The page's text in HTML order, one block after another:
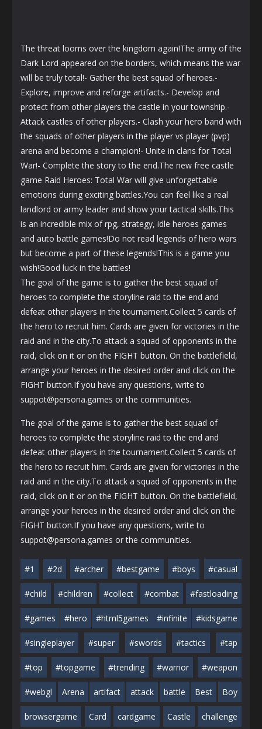
The threat looms over the kingdom again!The army of the
Dark Lord appeared on the borders, which means the war
will be truly total!- Gather the best squad of heroes.-
Explore, improve and reforge artifacts.- Develop and
protect from other players the castle in your township.-
Attack castles of other players.- Clash your hero band with
the squads of other players in the player vs player (pvp)
arena and become a champion!- Unite in clans for Total
War!- Complete the story to the end.The new free castle
game Raid Heroes: Total War will give unforgettable
emotions during exciting battles.You can feel like a real
landlord or army leader and show your tactical skills.This
is an incredible mix of rpg, strategy, idle heroes games
and auto battle games!Do not read legends of hero wars
but become a part of these legends!This is a game you
wish!Good luck in the battles!
The goal of the game is to gather the best squad of
heroes to complete the storyline raid to the end and
defeat other players in the tournament.Collect 5 cards of
the hero to recruit him. Cards are given for victories in the
raid and in the city.To attack a squad of opponents in the
raid, click on it or on the FIGHT button. On the battlefield,
arrange your heroes in the desired order and click on the
FIGHT button.If you have any questions, write to
suppot@persona.games or the communities.
The goal of the game is to gather the best squad of
heroes to complete the storyline raid to the end and
defeat other players in the tournament.Collect 5 cards of
the hero to recruit him. Cards are given for victories in the
raid and in the city.To attack a squad of opponents in the
raid, click on it or on the FIGHT button. On the battlefield,
arrange your heroes in the desired order and click on the
FIGHT button.If you have any questions, write to
suppot@persona.games or the communities.
#1 #2d #archer #bestgame #boys #casual
#child #children #collect #combat #fastloading
#games #hero #html5games #infinite #kidsgame
#singleplayer #super #swords #tactics #tap
#top #topgame #trending #warrior #weapon
#webgl Arena artifact attack battle Best Boy
browsergame Card cardgame Castle challenge